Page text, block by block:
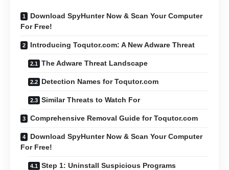
Download SpyHunter Now & Scan Your Computer
For Free!
Introducing Toqutor.com: A New Adware Threat
The Adware Threat Landscape
Detection Names for Toqutor.com
Similar Threats to Watch For
Comprehensive Removal Guide for Toqutor.com
Download SpyHunter Now & Scan Your Computer
For Free!
Step 1: Uninstall Suspicious Programs